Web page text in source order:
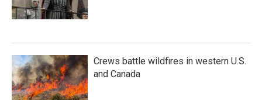
Crews battle wildfires in western U.S.
and Canada